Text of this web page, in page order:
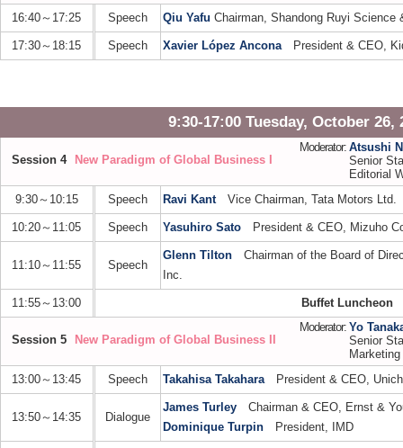
16:40～17:25
Speech Qiu Yafu Chairman, Shandong Ruyi Science
17:30～18:15 Speech Xavier López AnconaPresident & CEO,
9:30-17:00 Tuesday, October 26,
Session 4 New Paradigm of Global Business I
Moderator: Atsushi
Senior
Editorial
9:30～10:15
Speech Ravi KantVice Chairman, Tata Motors Ltd.
10:20～11:05 Speech Yasuhiro Sato President & CEO, Mizuho
11:10～11:55 Speech
Glenn Tilton Chairman of the Board of
Inc.
11:55～13:00 Buffet Luncheon
Session 5 New Paradigm of Global Business II
Moderator: Yo
Senior
13:00～13:45
Speech Takahisa TakaharaPresident & CEO,
13:50～14:35 Dialogue
James Turley Chairman & CEO, Ernst &
Dominique Turpin President, IMD